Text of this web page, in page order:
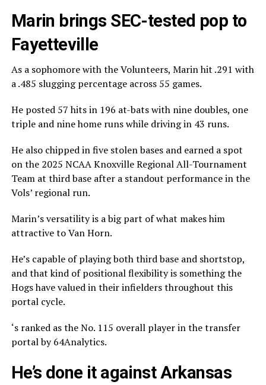
Marin brings SEC-tested pop to
Fayetteville
As a sophomore with the Volunteers, Marin hit .291 with
a .485 slugging percentage across 55 games.
He posted 57 hits in 196 at-bats with nine doubles, one
triple and nine home runs while driving in 43 runs.
He also chipped in five stolen bases and earned a spot
on the 2025 NCAA Knoxville Regional All-Tournament
Team at third base after a standout performance in the
Vols’ regional run.
Marin’s versatility is a big part of what makes him
attractive to Van Horn.
He’s capable of playing both third base and shortstop,
and that kind of positional flexibility is something the
Hogs have valued in their infielders throughout this
portal cycle.
‘s ranked as the No. 115 overall player in the transfer
portal by 64Analytics.
He’s done it against Arkansas